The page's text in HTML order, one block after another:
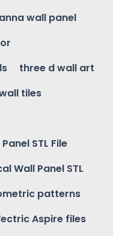
wall panel
three d wall art
tiles
STL File
Wall Panel STL
patterns
Aspire files